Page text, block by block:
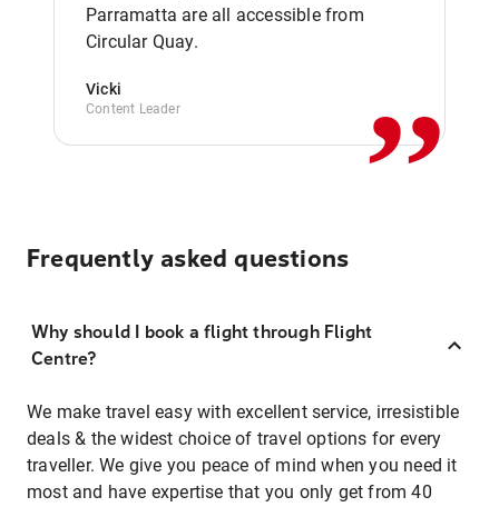
Parramatta are all accessible from
Circular Quay.
Vicki
Content Leader ,,
Frequently asked questions
Why should I book a flight through Flight
Centre?
We make travel easy with excellent service, irresistible
deals & the widest choice of travel options for every
traveller. We give you peace of mind when you need it
most and have expertise that you only get from 40